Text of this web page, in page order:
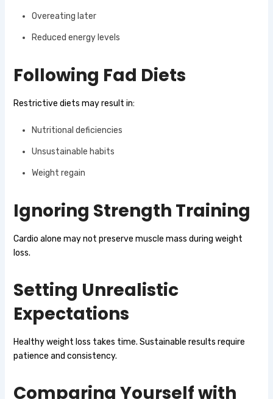
Overeating later
Reduced energy levels
Following Fad Diets
Restrictive diets may result in:
Nutritional deficiencies
Unsustainable habits
Weight regain
Ignoring Strength Training
Cardio alone may not preserve muscle mass during weight
loss.
Setting Unrealistic
Expectations
Healthy weight loss takes time. Sustainable results require
patience and consistency.
Comparing Yourself with